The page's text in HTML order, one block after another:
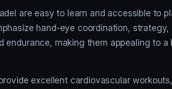
are easy to learn and accessible to
hand-eye coordination,
endurance, making them appealing to a
excellent cardiovascular